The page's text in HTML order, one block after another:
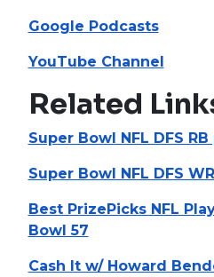
Google Podcasts
YouTube Channel
Related
Super Bowl NFL DFS
Super Bowl NFL DFS
Best PrizePicks NFL
Bowl 57
Cash It w/ Howard